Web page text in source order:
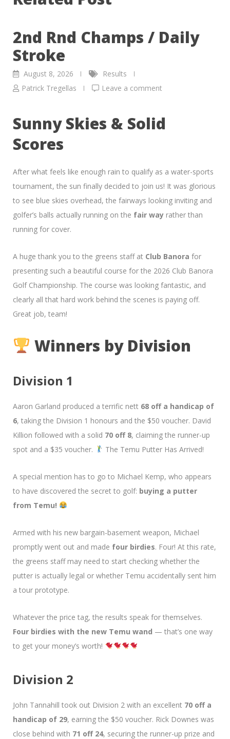
2nd Rnd Champs / Daily
Stroke
August 8, 2026
Results
Patrick Tregellas
Leave a comment
Sunny Skies & Solid
Scores
After what feels like enough rain to qualify as a water-sports
tournament, the sun finally decided to join us! It was glorious
to see blue skies overhead, the fairways looking inviting and
golfer’s balls actually running on the fair way rather than
running for cover.
A huge thank you to the greens staff at Club Banora for
presenting such a beautiful course for the 2026 Club Banora
Golf Championship. The course was looking fantastic, and
clearly all that hard work behind the scenes is paying off.
Great job, team!
Winners by Division
Division 1
Aaron Garland produced a terrific nett 68 off a handicap of
6, taking the Division 1 honours and the $50 voucher. David
Killion followed with a solid 70 off 8, claiming the runner-up
spot and a $35 voucher.
The Temu Putter Has Arrived!
A special mention has to go to Michael Kemp, who appears
to have discovered the secret to golf: buying a putter
from Temu!
Armed with his new bargain-basement weapon, Michael
promptly went out and made four birdies. Four! At this rate,
the greens staff may need to start checking whether the
putter is actually legal or whether Temu accidentally sent him
a tour prototype.
Whatever the price tag, the results speak for themselves.
Four birdies with the new Temu wand — that’s one way
to get your money’s worth!
Division 2
John Tannahill took out Division 2 with an excellent 70 off a
handicap of 29, earning the $50 voucher. Rick Downes was
close behind with 71 off 24, securing the runner-up prize and